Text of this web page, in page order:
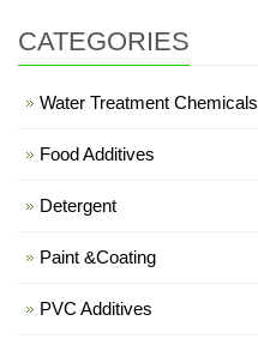
CATEGORIES
Water Treatment Chemicals
Food Additives
Detergent
Paint &Coating
PVC Additives